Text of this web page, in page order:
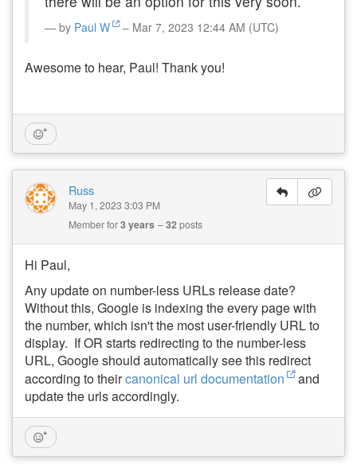
by Paul W – Mar 7, 2023 12:44 AM (UTC)
Awesome to hear, Paul! Thank you!
Russ
May 1, 2023 3:03 PM
Member for3 years 32posts
Hi Paul,
Any update on number-less URLs release date?
Without this, Google is indexing the every page with
the number, which isn't the most user-friendly URL to
display. If OR starts redirecting to the number-less
URL, Google should automatically see this redirect
according to theircanonical url documentation
and
update the urls accordingly.